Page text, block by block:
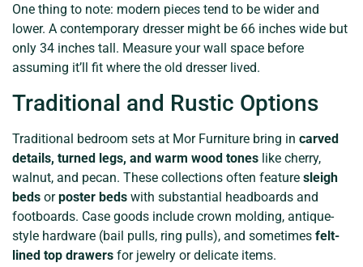
One thing to note: modern pieces tend to be wider and
lower. A contemporary dresser might be 66 inches wide but
only 34 inches tall. Measure your wall space before
assuming it’ll fit where the old dresser lived.
Traditional and Rustic Options
Traditional bedroom sets at Mor Furniture bring in carved
details, turned legs, and warm wood tones like cherry,
walnut, and pecan. These collections often feature sleigh
beds orposter beds with substantial headboards and
footboards. Case goods include crown molding, antique-
style hardware (bail pulls, ring pulls), and sometimes felt-
lined top drawers for jewelry or delicate items.